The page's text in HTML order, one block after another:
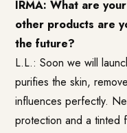
IRMA: What are
other products are
the future?
L.L.: Soon we will
purifies the skin,
influences perfectly.
protection and a tinted